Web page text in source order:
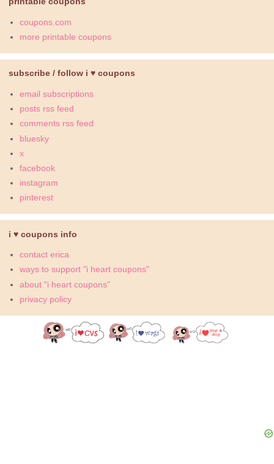
coupons.com
more printable coupons
subscribe / follow i ♥ coupons
email subscriptions
posts rss feed
comments rss feed
bluesky
x
facebook
instagram
pinterest
i ♥ coupons info
contact erica
ways to support "i heart coupons"
about "i heart coupons"
privacy policy